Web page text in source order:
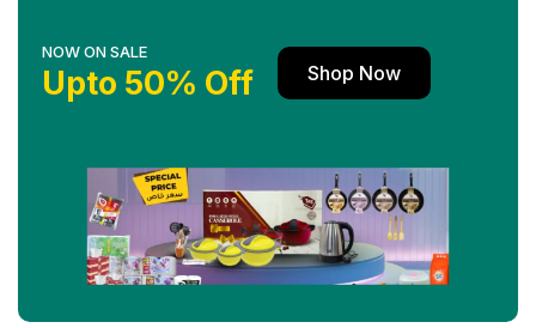
NOW ON SALE
Upto 50% Off Shop Now